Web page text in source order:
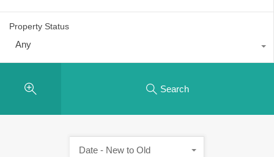
Property Status
Any
Search
Date - New to Old